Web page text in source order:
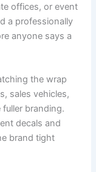
offices, or event
a professionally
anyone says a
the wrap
sales vehicles,
branding.
decals and
brand tight